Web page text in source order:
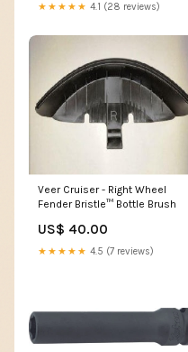
★★★★★ 4.1 (28 reviews)
Veer Cruiser - Right Wheel
Fender Bristle™ Bottle Brush
US$ 40.00
★★★★★ 4.5 (7 reviews)